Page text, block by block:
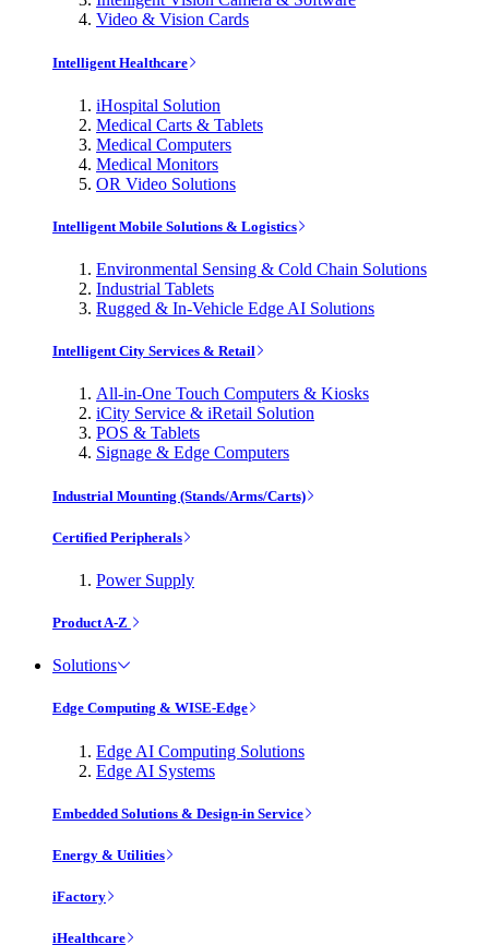
Video & Vision Cards
Intelligent Healthcare
iHospital Solution
Medical Carts & Tablets
Medical Computers
Medical Monitors
OR Video Solutions
Intelligent Mobile Solutions & Logistics
Environmental Sensing & Cold Chain Solutions
Industrial Tablets
Rugged & In-Vehicle Edge AI Solutions
Intelligent City Services & Retail
All-in-One Touch Computers & Kiosks
iCity Service & iRetail Solution
POS & Tablets
Signage & Edge Computers
Industrial Mounting (Stands/Arms/Carts)
Certified Peripherals
Power Supply
Product A-Z
Solutions
Edge Computing & WISE-Edge
Edge AI Computing Solutions
Edge AI Systems
Embedded Solutions & Design-in Service
Energy & Utilities
iFactory
iHealthcare